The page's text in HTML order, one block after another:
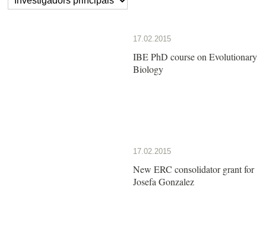
17.02.2015
IBE PhD course on Evolutionary
Biology
17.02.2015
New ERC consolidator grant for
Josefa Gonzalez